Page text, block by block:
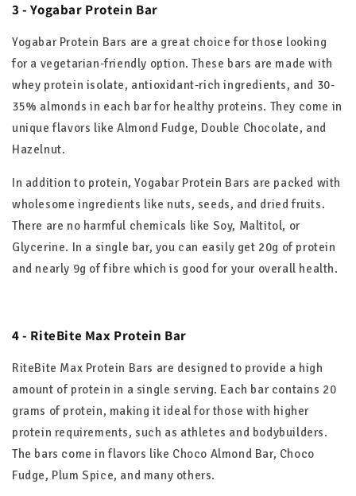
3 - Yogabar Protein Bar
Yogabar Protein Bars are a great choice for those looking
for a vegetarian-friendly option. These bars are made with
whey protein isolate, antioxidant-rich ingredients, and 30-
35% almonds in each bar for healthy proteins. They come in
unique flavors like Almond Fudge, Double Chocolate, and
Hazelnut.
In addition to protein, Yogabar Protein Bars are packed with
wholesome ingredients like nuts, seeds, and dried fruits.
There are no harmful chemicals like Soy, Maltitol, or
Glycerine. In a single bar, you can easily get 20g of protein
and nearly 9g of fibre which is good for your overall health.
4 - RiteBite Max Protein Bar
RiteBite Max Protein Bars are designed to provide a high
amount of protein in a single serving. Each bar contains 20
grams of protein, making it ideal for those with higher
protein requirements, such as athletes and bodybuilders.
The bars come in flavors like Choco Almond Bar, Choco
Fudge, Plum Spice, and many others.